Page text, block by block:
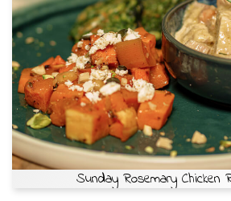
Sunday Rosemary Chicken